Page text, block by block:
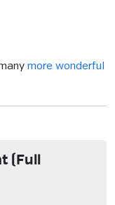
more wonderful
(Full